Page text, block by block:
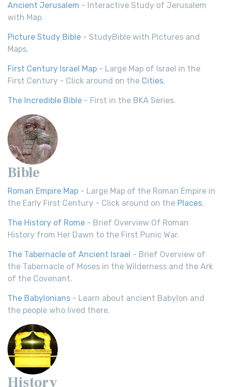
Ancient Jerusalem - Interactive Study of Jerusalem
with Map.
Picture Study Bible - StudyBible with Pictures and
Maps.
First Century Israel Map - Large Map of Israel in the
First Century - Click around on the Cities.
The Incredible Bible - First in the BKA Series.
Bible
Roman Empire Map - Large Map of the Roman Empire in
the Early First Century - Click around on the Places.
The History of Rome - Brief Overview Of Roman
History from Her Dawn to the First Punic War.
The Tabernacle of Ancient Israel - Brief Overview of
the Tabernacle of Moses in the Wilderness and the Ark
of the Covenant.
The Babylonians - Learn about ancient Babylon and
the people who lived there.
History